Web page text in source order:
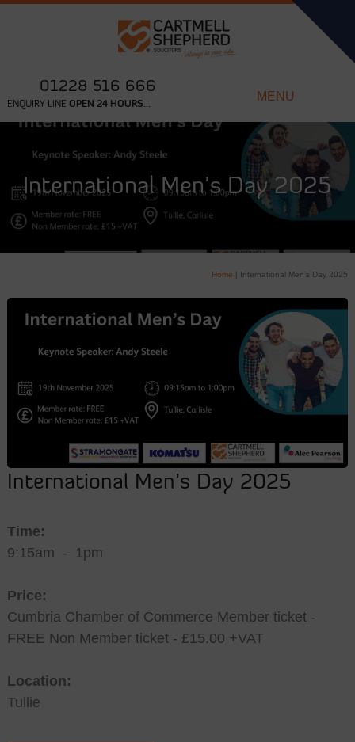
01228 516 666
ENQUIRY LINE OPEN 24 HOURS...
MENU
International Men’s Day 2025
Home | International Men’s Day 2025
International Men’s Day 2025
Time:
9:15am - 1pm
Price:
Cumbria Chamber of Commerce Member ticket -
FREE Non Member ticket - £15.00 +VAT
Location:
Tullie